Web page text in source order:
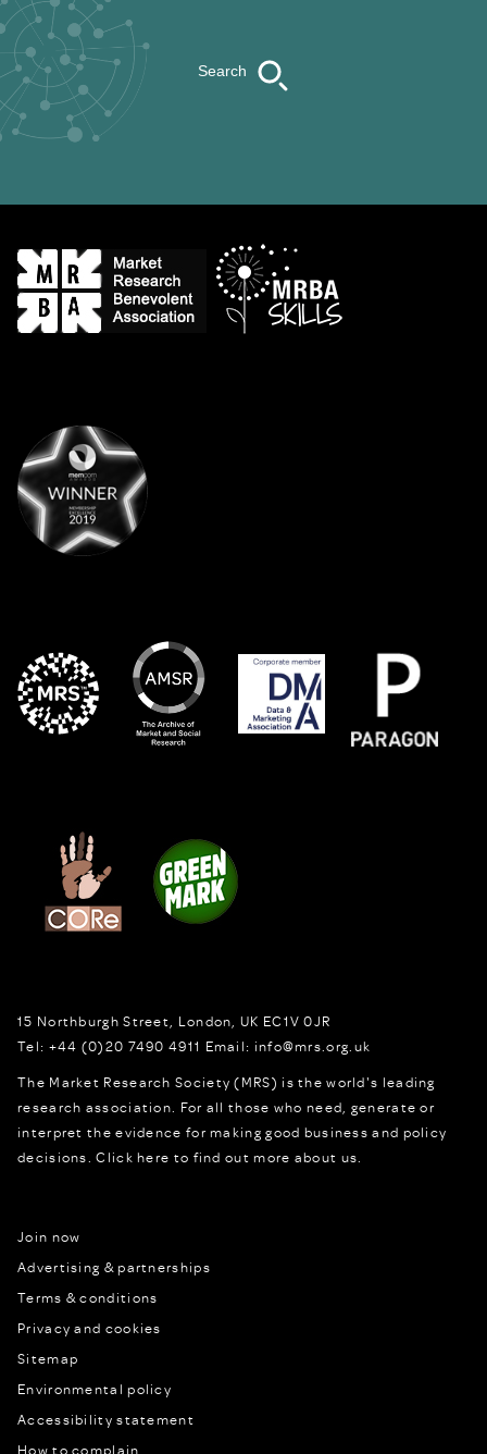
Search
15 Northburgh Street London, UK EC1V 0JR
Tel: +44 (0)20 7490 4911 Email: info@mrs.org.uk
The Market Research Society (MRS) is the world's leading
research association. For all those who need, generate or
interpret the evidence for making good business and policy
decisions.Click here to find out more about us.
Join now
Advertising & partnerships
Terms & conditions
Privacy and cookies
Sitemap
Environmental policy
Accessibility statement
How to complain